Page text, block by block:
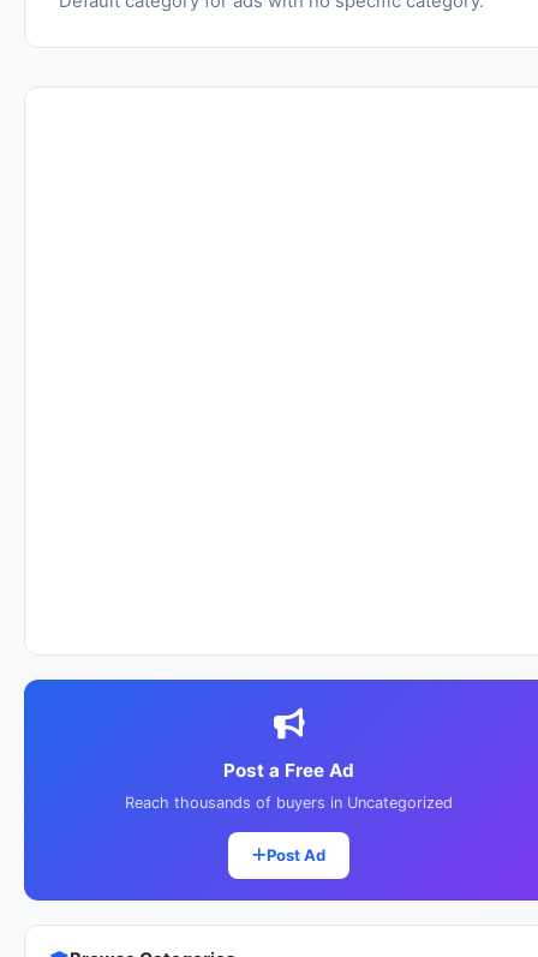
Post a Free Ad
Reach thousands of buyers in Uncategorized
Post Ad